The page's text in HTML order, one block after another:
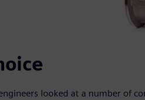
looked at a number of